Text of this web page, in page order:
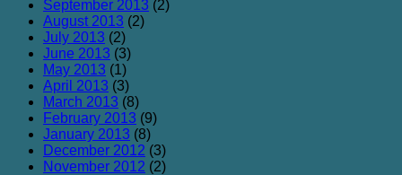
September 2013 (2)
August 2013 (2)
July 2013 (2)
June 2013 (3)
May 2013 (1)
April 2013 (3)
March 2013 (8)
February 2013 (9)
January 2013 (8)
December 2012 (3)
November 2012 (2)